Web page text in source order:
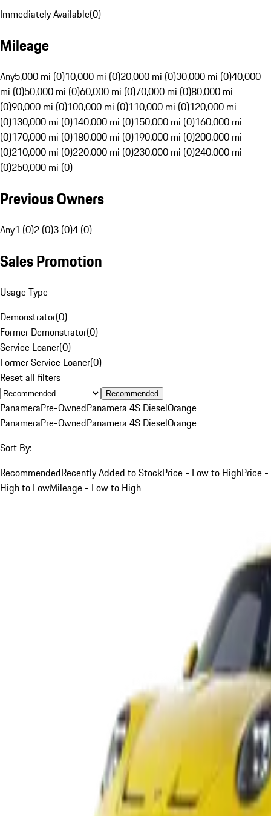
Immediately Available(0)
Mileage
Any5,000 mi (0)10,000 mi (0)20,000 mi (0)30,000 mi (0)40,000
mi (0)50,000 mi (0)60,000 mi (0)70,000 mi (0)80,000 mi
(0)90,000 mi (0)100,000 mi (0)110,000 mi (0)120,000 mi
(0)130,000 mi (0)140,000 mi (0)150,000 mi (0)160,000 mi
(0)170,000 mi (0)180,000 mi (0)190,000 mi (0)200,000 mi
(0)210,000 mi (0)220,000 mi (0)230,000 mi (0)240,000 mi
(0)250,000 mi (0)
Previous Owners
Any1 (0)2 (0)3 (0)4 (0)
Sales Promotion
Usage Type
Demonstrator(0)
Former Demonstrator(0)
Service Loaner(0)
Former Service Loaner(0)
Reset all filters
Recommended
PanameraPre-OwnedPanamera 4S DieselOrange
PanameraPre-OwnedPanamera 4S DieselOrange
Sort By:
RecommendedRecently Added to StockPrice - Low to HighPrice -
High to LowMileage - Low to High